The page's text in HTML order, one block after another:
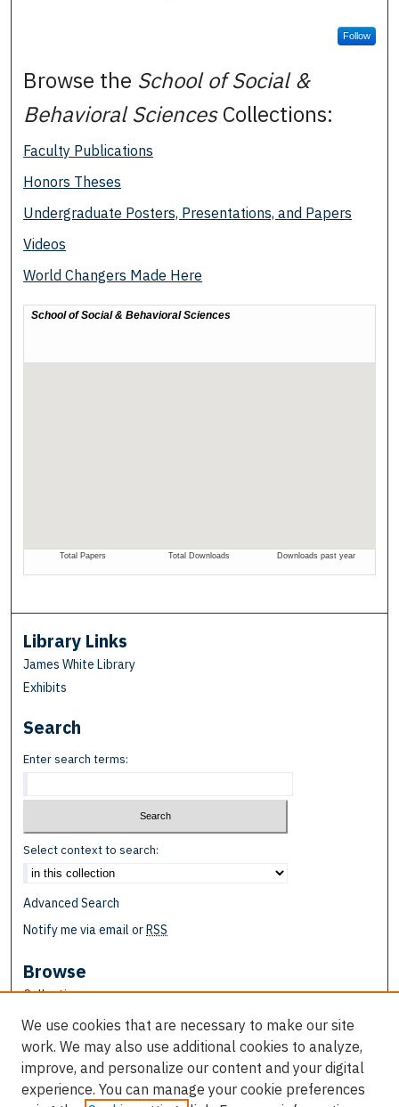
Follow
Browse the School of Social &
Behavioral SciencesCollections:
Faculty Publications
Honors Theses
Undergraduate Posters, Presentations, and Papers
Videos
World Changers Made Here
Library Links
James White Library
Exhibits
Search
Enter search terms:
Select context to search:
Advanced Search
Notify me via email orRSS
Browse
Collections
Disciplines
Authors
Author Corner
We use cookies that are necessary to make our site
work. We may also use additional cookies to analyze,
improve, and personalize our content and your digital
experience. You can manage your cookie preferences